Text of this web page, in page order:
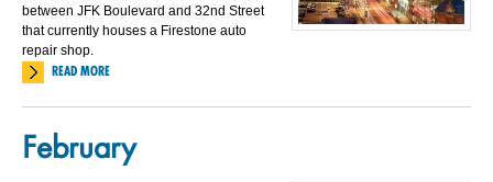
between JFK Boulevard and 32nd Street
that currently houses a Firestone auto
repair shop.
READ MORE
February